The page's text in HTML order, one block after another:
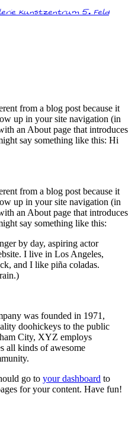
Kunstzentrum 5. Feld
from a blog post because it
up in your site navigation (in
an About page that introduces
say something like this: Hi
from a blog post because it
up in your site navigation (in
an About page that introduces
say something like this:
by day, aspiring actor
I live in Los Angeles,
and I like piña coladas.
was founded in 1971,
doohickeys to the public
City, XYZ employs
all kinds of awesome
go to your dashboard to
for your content. Have fun!